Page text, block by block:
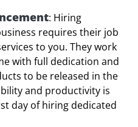
: Hiring
requires their job
to you. They work
with full dedication and
to be released in the
and productivity is
day of hiring dedicated